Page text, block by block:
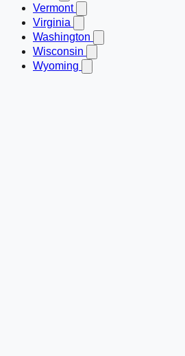
Vermont
Virginia
Washington
Wisconsin
Wyoming